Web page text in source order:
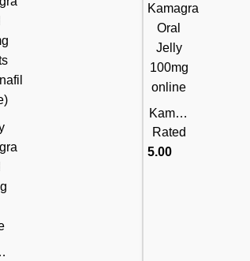
Kamag
ra Oral
Jelly
Rated
5.00